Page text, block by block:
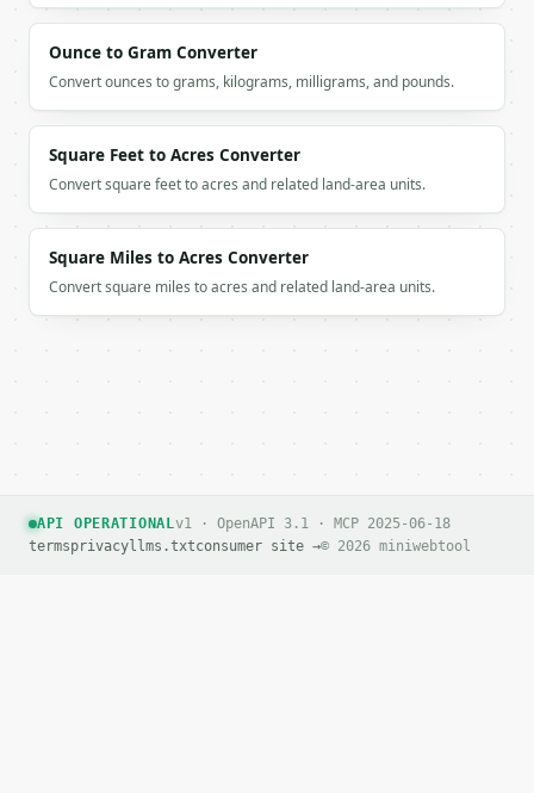
Ounce to Gram Converter
Convert ounces to grams, kilograms, milligrams, and pounds.
Square Feet to Acres Converter
Convert square feet to acres and related land-area units.
Square Miles to Acres Converter
Convert square miles to acres and related land-area units.
API OPERATIONALv1 · OpenAPI 3.1 · MCP 2025-06-18
termsprivacyllms.txtconsumer site →© 2026 miniwebtool